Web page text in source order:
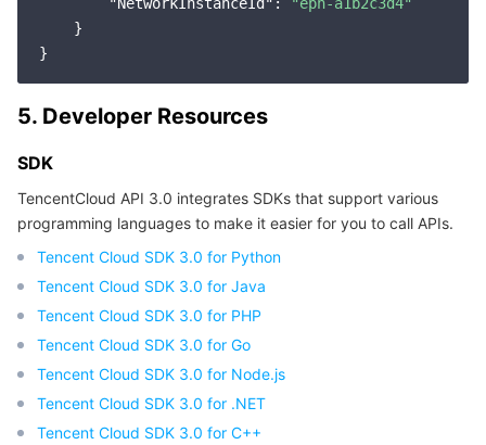
Region Management System
Quota Center
Performance Testing Service
Billing Center
Compliance
Third Party
Service Plan
Partner Support Plan
    }
5. Developer Resources
SDK
TencentCloud API 3.0 integrates SDKs that support various
programming languages to make it easier for you to call APIs.
Tencent Cloud SDK 3.0 for Python
Tencent Cloud SDK 3.0 for Java
Tencent Cloud SDK 3.0 for PHP
Tencent Cloud SDK 3.0 for Go
Tencent Cloud SDK 3.0 for Node.js
Tencent Cloud SDK 3.0 for .NET
Tencent Cloud SDK 3.0 for C++